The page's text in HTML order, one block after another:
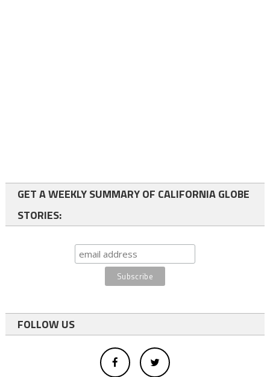
GET A WEEKLY SUMMARY OF CALIFORNIA GLOBE
STORIES:
FOLLOW US